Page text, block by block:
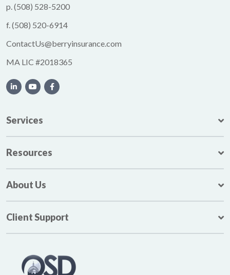
p.(508) 528-5200
f.(508) 520-6914
ContactUs@berryinsurance.com
MA LIC #2018365
Services
Resources
About Us
Client Support